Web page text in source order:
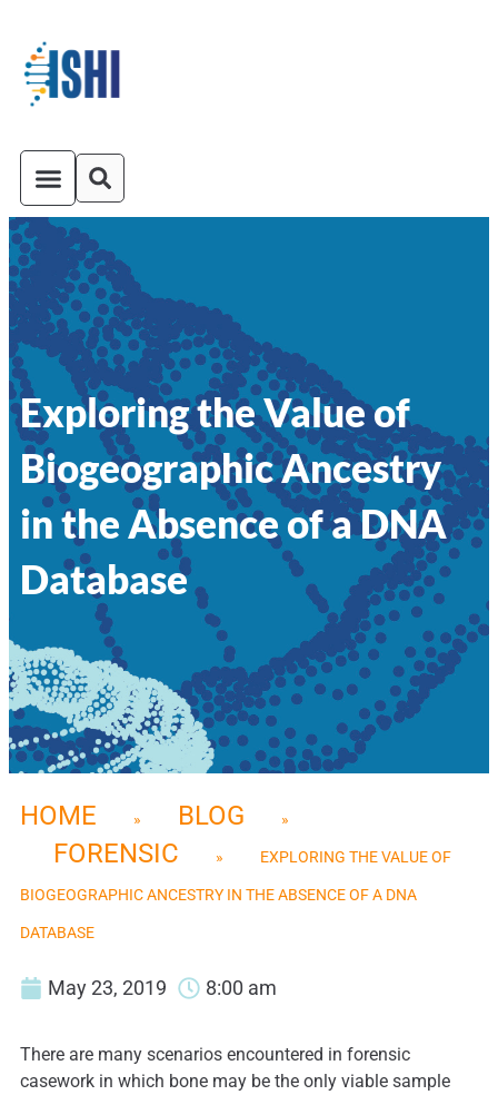
Exploring the Value of
Biogeographic Ancestry
in the Absence of a DNA
Database
HOME » BLOG »
FORENSIC » EXPLORING THE VALUE OF
BIOGEOGRAPHIC ANCESTRY IN THE ABSENCE OF A DNA
DATABASE
May 23, 2019 8:00 am
There are many scenarios encountered in forensic
casework in which bone may be the only viable sample